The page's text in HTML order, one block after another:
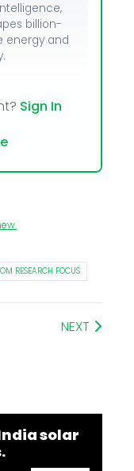
billion-
energy and
Sign In
.
RESEARCH FOCUS
NEXT
solar